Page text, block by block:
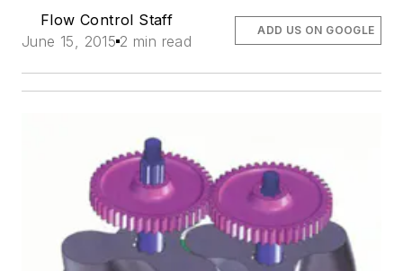
Flow Control Staff
June 15, 2015 2 min read
ADD US ON GOOGLE